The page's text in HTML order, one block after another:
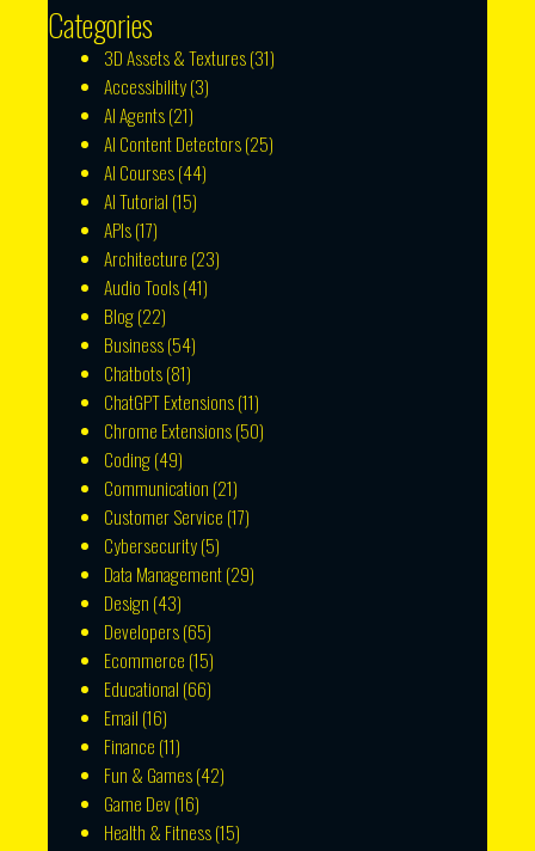
Categories
3D Assets & Textures(31)
Accessibility(3)
AI Agents(21)
AI Content Detectors(25)
AI Courses(44)
AI Tutorial (15)
APIs(17)
Architecture (23)
Audio Tools(41)
Blog(22)
Business(54)
Chatbots(81)
ChatGPT Extensions(11)
Chrome Extensions(50)
Coding(49)
Communication (21)
Customer Service (17)
Cybersecurity(5)
Data Management(29)
Design (43)
Developers(65)
Ecommerce (15)
Educational (66)
Email (16)
Finance (11)
Fun & Games(42)
Game Dev(16)
Health & Fitness(15)